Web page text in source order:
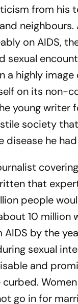
from his
neighbours.
on AIDS,
sexual
a highly
on its non-
young writer
society
disease he
that
people
10 million
by the
sexual
and
curbed.
go in for